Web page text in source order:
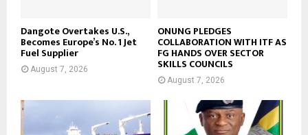
Dangote Overtakes U.S.,
Becomes Europe’s No. 1 Jet
Fuel Supplier
August 7, 2026
ONUNG PLEDGES
COLLABORATION WITH ITF AS
FG HANDS OVER SECTOR
SKILLS COUNCILS
August 7, 2026